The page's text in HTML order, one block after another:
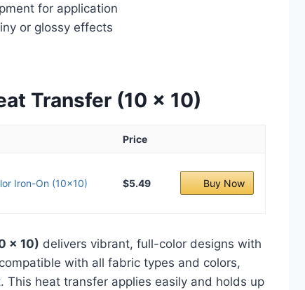
for application
or glossy effects
Transfer (10 x 10)
Price
Iron-On (10x10) $5.49 Buy Now
x 10) delivers vibrant, full-color designs with
with all fabric types and colors,
heat transfer applies easily and holds up